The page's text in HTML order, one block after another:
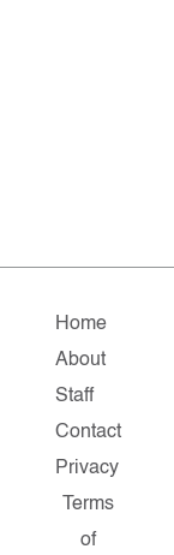
Home
About
Staff
Contact
Privacy
Terms
of